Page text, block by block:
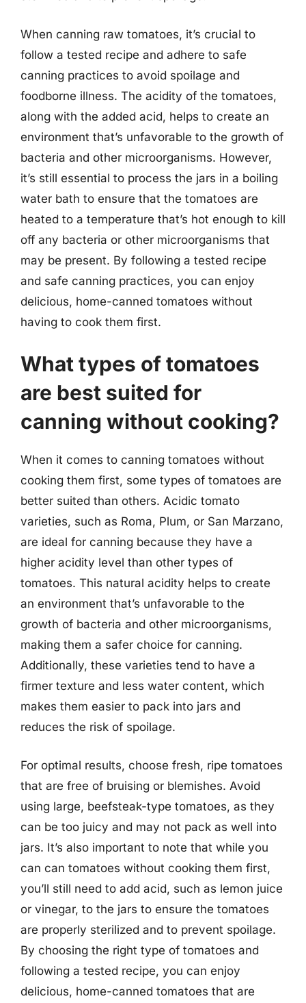
When canning raw tomatoes, it’s crucial to
follow a tested recipe and adhere to safe
canning practices to avoid spoilage and
foodborne illness. The acidity of the tomatoes,
along with the added acid, helps to create an
environment that’s unfavorable to the growth of
bacteria and other microorganisms. However,
it’s still essential to process the jars in a boiling
water bath to ensure that the tomatoes are
heated to a temperature that’s hot enough to kill
off any bacteria or other microorganisms that
may be present. By following a tested recipe
and safe canning practices, you can enjoy
delicious, home-canned tomatoes without
having to cook them first.
What types of tomatoes
are best suited for
canning without cooking?
When it comes to canning tomatoes without
cooking them first, some types of tomatoes are
better suited than others. Acidic tomato
varieties, such as Roma, Plum, or San Marzano,
are ideal for canning because they have a
higher acidity level than other types of
tomatoes. This natural acidity helps to create
an environment that’s unfavorable to the
growth of bacteria and other microorganisms,
making them a safer choice for canning.
Additionally, these varieties tend to have a
firmer texture and less water content, which
makes them easier to pack into jars and
reduces the risk of spoilage.
For optimal results, choose fresh, ripe tomatoes
that are free of bruising or blemishes. Avoid
using large, beefsteak-type tomatoes, as they
can be too juicy and may not pack as well into
jars. It’s also important to note that while you
can can tomatoes without cooking them first,
you’ll still need to add acid, such as lemon juice
or vinegar, to the jars to ensure the tomatoes
are properly sterilized and to prevent spoilage.
By choosing the right type of tomatoes and
following a tested recipe, you can enjoy
delicious, home-canned tomatoes that are